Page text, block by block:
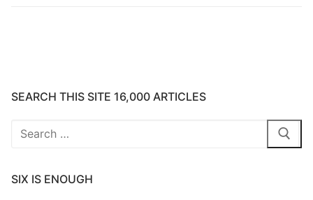
SEARCH THIS SITE 16,000 ARTICLES
Search
SIX IS ENOUGH